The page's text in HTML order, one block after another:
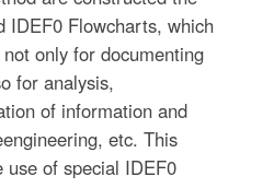
IDEF0 Flowcharts, which
only for documenting
for analysis,
of information and
etc. This
use of special IDEF0